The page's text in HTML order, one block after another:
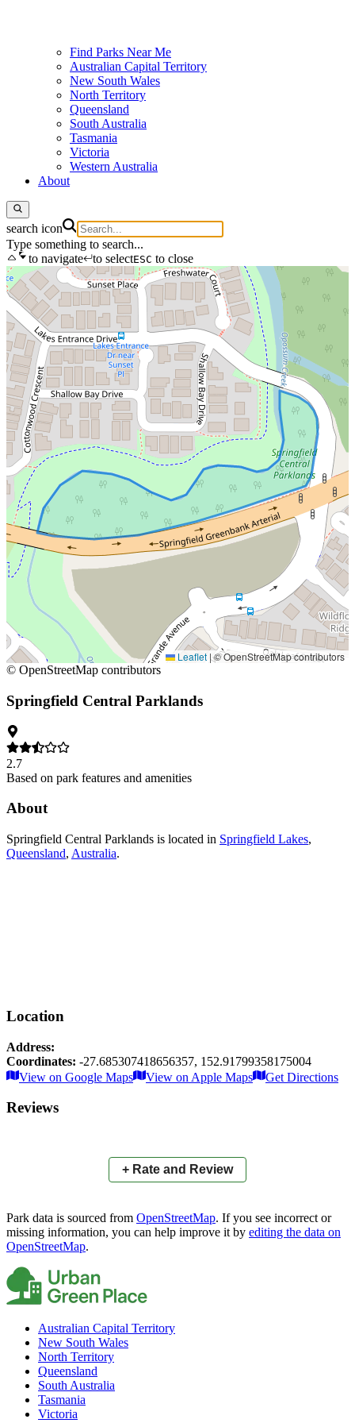
Find Parks Near Me
Australian Capital Territory
New South Wales
North Territory
Queensland
South Australia
Tasmania
Victoria
Western Australia
About
search icon
Type something to search...
to navigate
to selectESC to close
Leaflet |© OpenStreetMap contributors
© OpenStreetMap contributors
Springfield Central Parklands
2.7
Based on park features and amenities
About
Springfield Central Parklands is located in Springfield Lakes,
Queensland, Australia.
Location
Address:
Coordinates: -27.685307418656357, 152.91799358175004
×
+
−
Leaflet |© OpenStreetMap contributors
View on Google Maps
View on Apple Maps Get Directions
Reviews
+ Rate and Review
Park data is sourced from OpenStreetMap. If you see incorrect or
missing information, you can help improve it by editing the data on
OpenStreetMap.
Australian Capital Territory
New South Wales
North Territory
Queensland
South Australia
Tasmania
Victoria